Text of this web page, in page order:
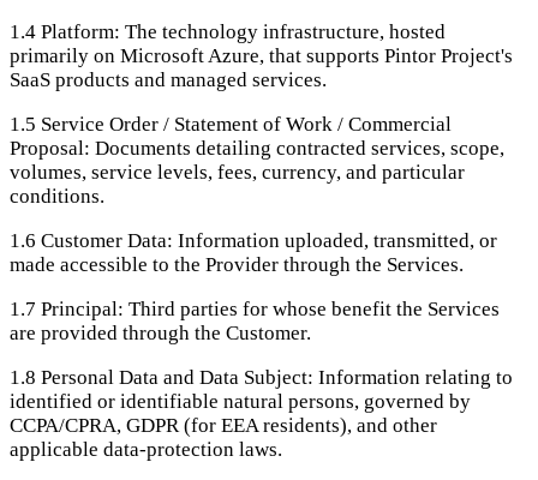
1.4 Platform: The technology infrastructure, hosted
primarily on Microsoft Azure, that supports Pintor Project's
SaaS products and managed services.
1.5 Service Order / Statement of Work / Commercial
Proposal: Documents detailing contracted services, scope,
volumes, service levels, fees, currency, and particular
conditions.
1.6 Customer Data: Information uploaded, transmitted, or
made accessible to the Provider through the Services.
1.7 Principal: Third parties for whose benefit the Services
are provided through the Customer.
1.8 Personal Data and Data Subject: Information relating to
identified or identifiable natural persons, governed by
CCPA/CPRA, GDPR (for EEA residents), and other
applicable data-protection laws.